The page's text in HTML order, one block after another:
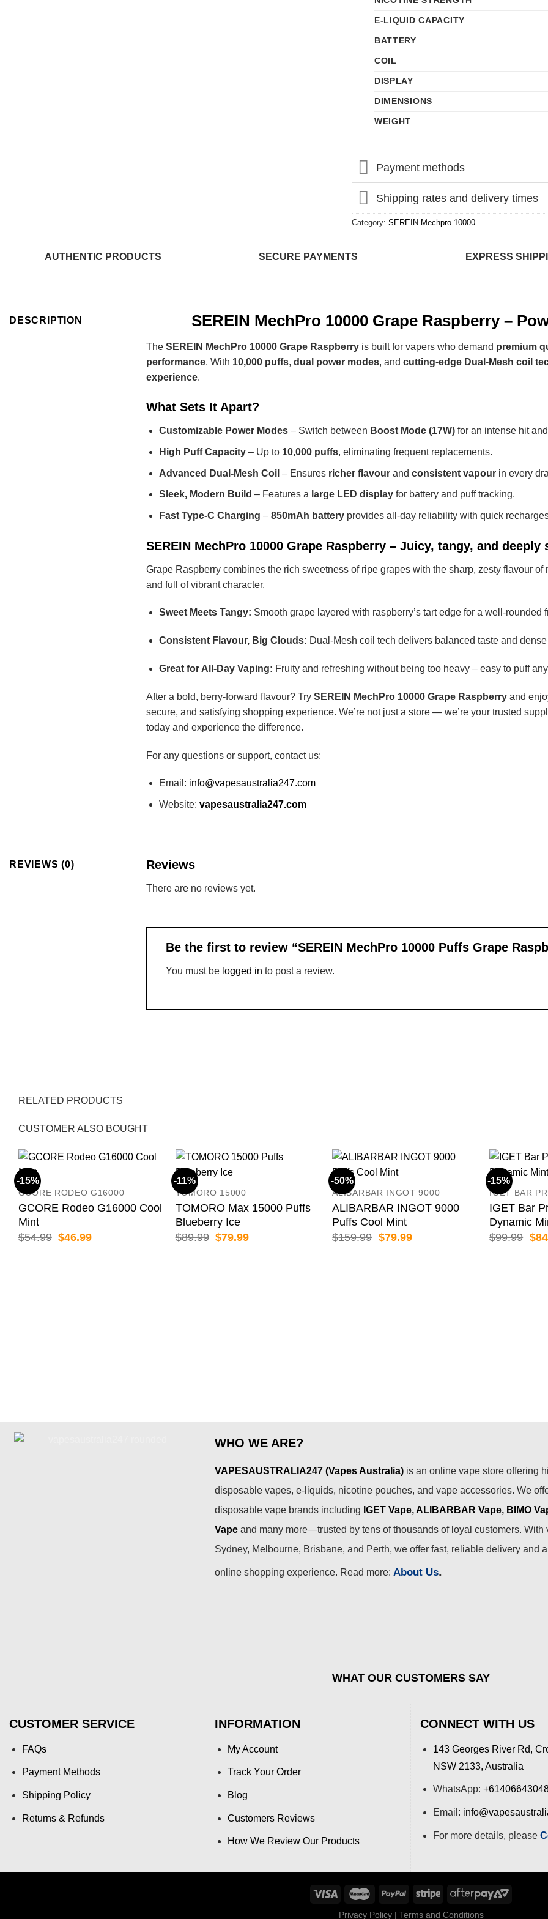
E-LIQUID CAPACITY
BATTERY
COIL
DISPLAY
DIMENSIONS
WEIGHT
Payment methods
Shipping rates and delivery times
Category: SEREIN Mechpro 10000
AUTHENTIC PRODUCTS SECURE PAYMENTS EXPRESS
DESCRIPTION SEREIN MechPro 10000 Grape Raspberry –
The SEREIN MechPro 10000 Grape Raspberry is built for vapers who demand premium
performance. With 10,000 puffs, dual power modes, and cutting-edge Dual-Mesh coil
experience.
What Sets It Apart?
Customizable Power Modes– Switch between Boost Mode (17W)for an intense hit and
High Puff Capacity– Up to 10,000 puffs, eliminating frequent replacements.
Advanced Dual-Mesh Coil – Ensures richer flavourand consistent vapourin every
Sleek, Modern Build – Features a large LED displayfor battery and puff tracking.
Fast Type-C Charging – 850mAh batteryprovides all-day reliability with quick
SEREIN MechPro 10000 Grape Raspberry – Juicy, tangy, and deeply
Grape Raspberry combines the rich sweetness of ripe grapes with the sharp, zesty flavour of
and full of vibrant character.
Sweet Meets Tangy: Smooth grape layered with raspberry’s tart edge for a well-rounded
Consistent Flavour, Big Clouds: Dual-Mesh coil tech delivers balanced taste and dense
Great for All-Day Vaping: Fruity and refreshing without being too heavy – easy to puff
After a bold, berry-forward flavour? Try SEREIN MechPro 10000 Grape Raspberry and
secure, and satisfying shopping experience. We’re not just a store — we’re your trusted
today and experience the difference.
For any questions or support, contact us:
Email: info@vapesaustralia247.com
Website: vapesaustralia247.com
REVIEWS (0) Reviews
There are no reviews yet.
Be the first to review “SEREIN MechPro 10000 Puffs Grape
You must be logged in to post a review.
RELATED PRODUCTS
CUSTOMER ALSO BOUGHT
-15%
GCORE RODEO G16000
GCORE Rodeo G16000 Cool
Mint
$54.99 Original
$46.99Current
-11%
TOMORO 15000
TOMORO Max 15000 Puffs
Blueberry Ice
$89.99 Original
$79.99Current
-50%
ALIBARBAR INGOT 9000
ALIBARBAR INGOT 9000
Puffs Cool Mint
$159.99 Original
$79.99Current
-15%
IGET BAR
IGET Bar
Dynamic
$99.99 $
WHO WE ARE?
VAPESAUSTRALIA247 (Vapes Australia) is an online vape store offering
disposable vapes, e-liquids, nicotine pouches, and vape accessories. We
disposable vape brands including IGET Vape, ALIBARBAR Vape, BIMO
Vape and many more—trusted by tens of thousands of loyal customers. With
Sydney, Melbourne, Brisbane, and Perth, we offer fast, reliable delivery and
online shopping experience. Read more: About Us.
WHAT OUR CUSTOMERS SAY
CUSTOMER SERVICE
FAQs
Payment Methods
Shipping Policy
Returns & Refunds
INFORMATION
My Account
Track Your Order
Blog
Customers Reviews
How We Review Our Products
CONNECT WITH US
143 Georges River Rd,
NSW 2133, Australia
WhatsApp:
Email:
For more details, please
Privacy Policy| Terms and Conditions